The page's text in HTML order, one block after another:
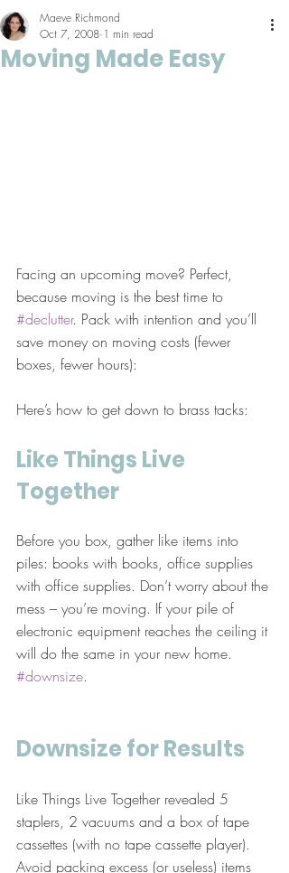
Moving Made Easy
Maeve Richmond
Oct 7, 2008 1 min read
Facing an upcoming move? Perfect,
because moving is the best time to
#declutter. Pack with intention and you’ll
save money on moving costs (fewer
boxes, fewer hours):
Here’s how to get down to brass tacks:
Like Things Live
Together
Before you box, gather like items into
piles: books with books, office supplies
with office supplies. Don’t worry about the
mess – you’re moving. If your pile of
electronic equipment reaches the ceiling it
will do the same in your new home.
#downsize.
Downsize for Results
Like Things Live Together revealed 5
staplers, 2 vacuums and a box of tape
cassettes (with no tape cassette player).
Avoid packing excess (or useless) items